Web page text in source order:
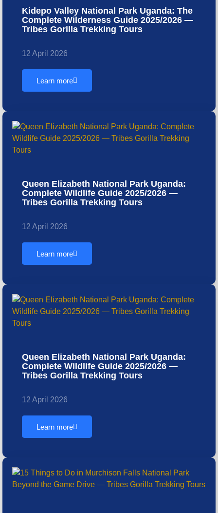
Kidepo Valley National Park Uganda: The
Complete Wilderness Guide 2025/2026 —
Tribes Gorilla Trekking Tours
12 April 2026
Learn more
Queen Elizabeth National Park Uganda:
Complete Wildlife Guide 2025/2026 —
Tribes Gorilla Trekking Tours
12 April 2026
Learn more
Queen Elizabeth National Park Uganda:
Complete Wildlife Guide 2025/2026 —
Tribes Gorilla Trekking Tours
12 April 2026
Learn more